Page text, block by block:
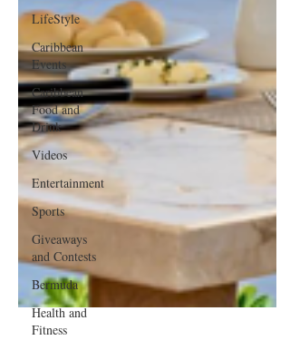
LifeStyle
Caribbean
Events
Caribbean
Food and
Drink
Videos
Entertainment
Sports
Giveaways
and Contests
Bermuda
Health and
Fitness